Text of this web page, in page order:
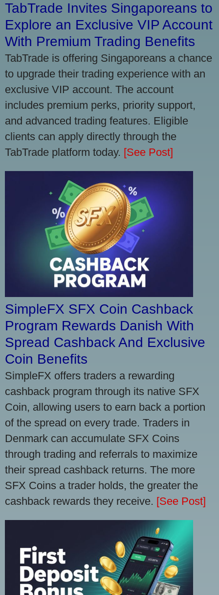
TabTrade Invites Singaporeans to
Explore an Exclusive VIP Account
With Premium Trading Benefits
TabTrade is offering Singaporeans a chance
to upgrade their trading experience with an
exclusive VIP account. The account
includes premium perks, priority support,
and advanced trading features. Eligible
clients can apply directly through the
TabTrade platform today. [See Post]
SimpleFX SFX Coin Cashback
Program Rewards Danish With
Spread Cashback And Exclusive
Coin Benefits
SimpleFX offers traders a rewarding
cashback program through its native SFX
Coin, allowing users to earn back a portion
of the spread on every trade. Traders in
Denmark can accumulate SFX Coins
through trading and referrals to maximize
their spread cashback returns. The more
SFX Coins a trader holds, the greater the
cashback rewards they receive. [See Post]